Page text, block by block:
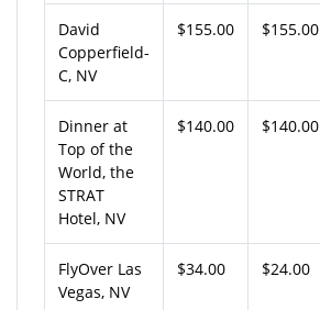
David
Copperfield-
C, NV
$155.00 $155.00
Dinner at
Top of the
World, the
STRAT
Hotel, NV
$140.00 $140.00
FlyOver Las
Vegas, NV
$34.00 $24.00